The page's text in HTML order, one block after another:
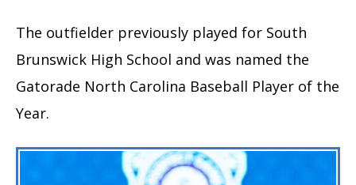
The outfielder previously played for South
Brunswick High School and was named the
Gatorade North Carolina Baseball Player of the
Year.